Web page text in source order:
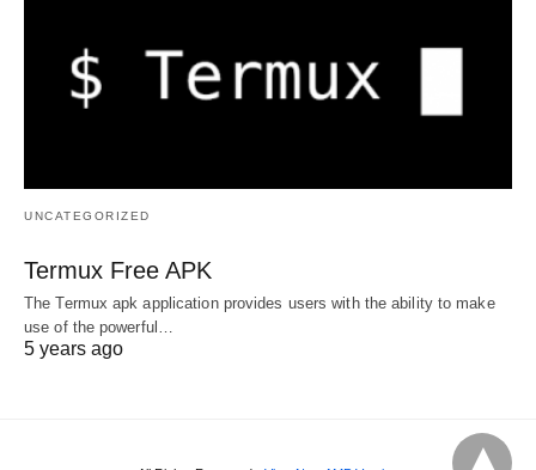
UNCATEGORIZED
Termux Free APK
The Termux apk application provides users with the ability to make
use of the powerful…
5 years ago